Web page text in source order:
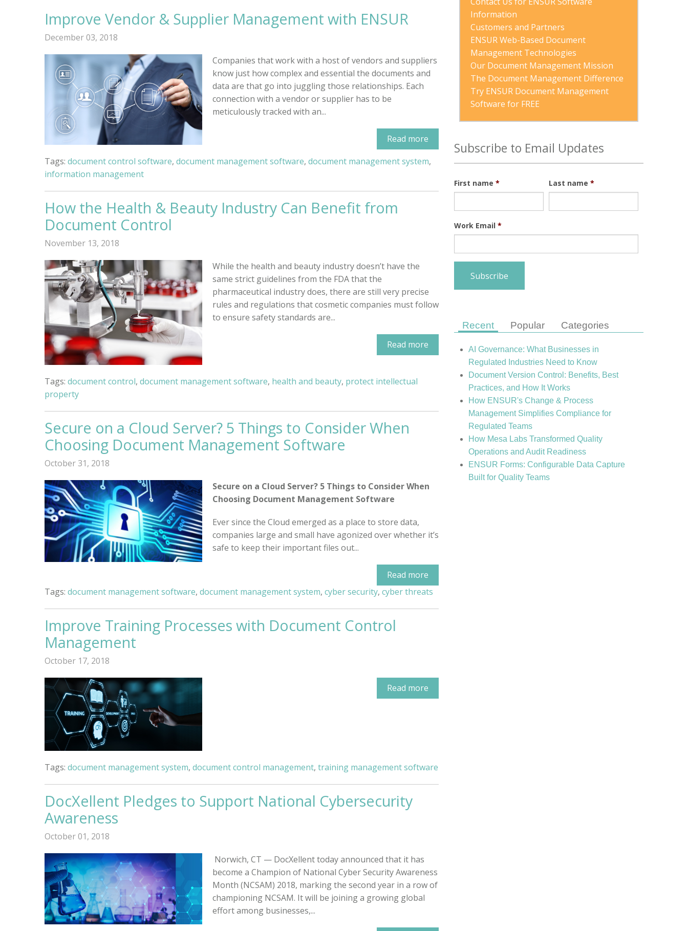
Improve Vendor & Supplier Management with ENSUR
December 03, 2018
Companies that work with a host of vendors and suppliers
know just how complex and essential the documents and
data are that go into juggling those relationships. Each
connection with a vendor or supplier has to be
meticulously tracked with an...
Read more
Tags: document control software, document management software, document management system,
information management
How the Health & Beauty Industry Can Benefit from
Document Control
November 13, 2018
While the health and beauty industry doesn’t have the
same strict guidelines from the FDA that the
pharmaceutical industry does, there are still very precise
rules and regulations that cosmetic companies must follow
to ensure safety standards are...
Read more
Tags: document control, document management software, health and beauty, protect intellectual
property
Secure on a Cloud Server? 5 Things to Consider When
Choosing Document Management Software
October 31, 2018
Secure on a Cloud Server? 5 Things to Consider When
Choosing Document Management Software
Ever since the Cloud emerged as a place to store data,
companies large and small have agonized over whether it’s
safe to keep their important files out...
Read more
Tags: document management software, document management system, cyber security, cyber threats
Improve Training Processes with Document Control
Management
October 17, 2018
Read more
Tags: document management system, document control management, training management software
DocXellent Pledges to Support National Cybersecurity
Awareness
October 01, 2018
Norwich, CT — DocXellent today announced that it has
become a Champion of National Cyber Security Awareness
Month (NCSAM) 2018, marking the second year in a row of
championing NCSAM. It will be joining a growing global
effort among businesses,...
Information
Customers and Partners
ENSUR Web-Based Document
Management Technologies
Our Document Management Mission
The Document Management Difference
Try ENSUR Document Management
Software for FREE
Subscribe to Email Updates
First name * Last name *
Work Email *
Recent Popular Categories
AI Governance: What Businesses in
Regulated Industries Need to Know
Document Version Control: Benefits, Best
Practices, and How It Works
How ENSUR's Change & Process
Management Simplifies Compliance for
Regulated Teams
How Mesa Labs Transformed Quality
Operations and Audit Readiness
ENSUR Forms: Configurable Data Capture
Built for Quality Teams